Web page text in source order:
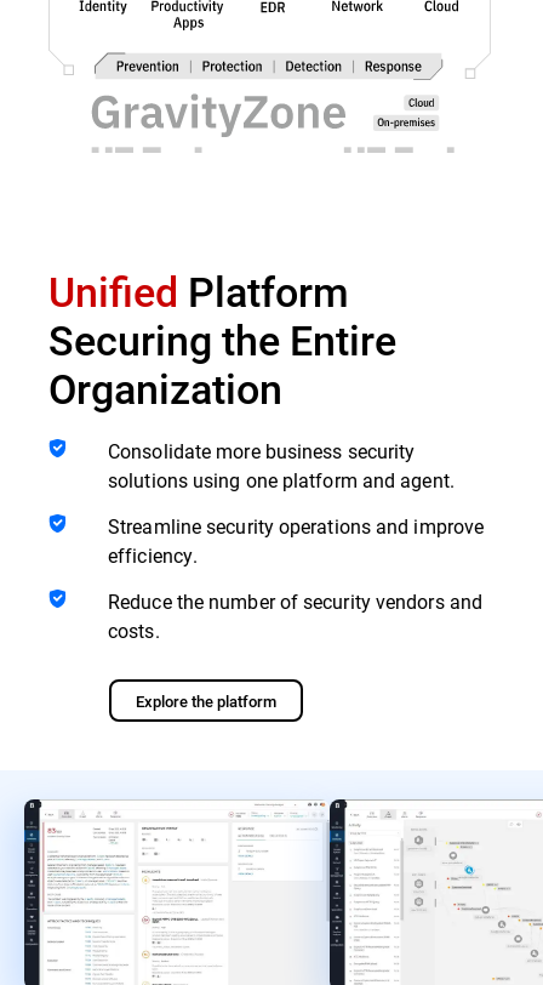
Unified Platform
Securing the Entire
Organization
Consolidate more business security
solutions using one platform and agent.
Streamline security operations and improve
efficiency.
Reduce the number of security vendors and
costs.
Explore the platform